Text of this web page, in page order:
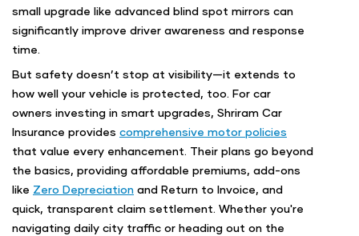
small upgrade like advanced blind spot mirrors can
significantly improve driver awareness and response
time.
But safety doesn’t stop at visibility—it extends to
how well your vehicle is protected, too. For car
owners investing in smart upgrades, Shriram Car
Insurance provides comprehensive motor policies
that value every enhancement. Their plans go beyond
the basics, providing affordable premiums, add-ons
like Zero Depreciation and Return to Invoice, and
quick, transparent claim settlement. Whether you're
navigating daily city traffic or heading out on the